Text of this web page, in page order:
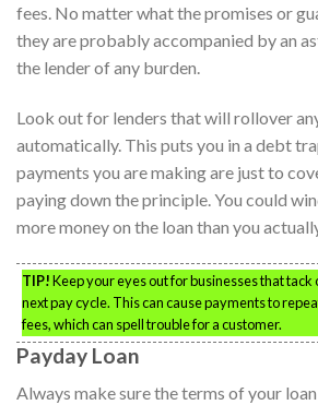
fees. No matter what the promises or
they are probably accompanied by an
the lender of any burden.
Look out for lenders that will rollover
automatically. This puts you in a debt
payments you are making are just to
paying down the principle. You could
more money on the loan than you
TIP!Keep your eyes out for businesses that tack
next pay cycle. This can cause payments to
fees, which can spell trouble for a customer.
Payday Loan
Always make sure the terms of your